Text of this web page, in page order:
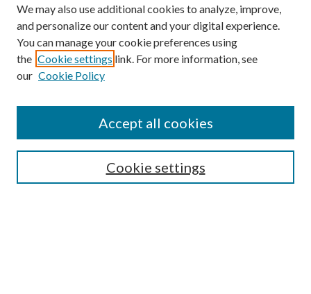
SEARCH
We may also use additional cookies to analyze, improve,
and personalize our content and your digital experience.
You can manage your cookie preferences using
the Cookie settings link. For more information, see
our Cookie Policy
Cookie settings
Accept all cookies